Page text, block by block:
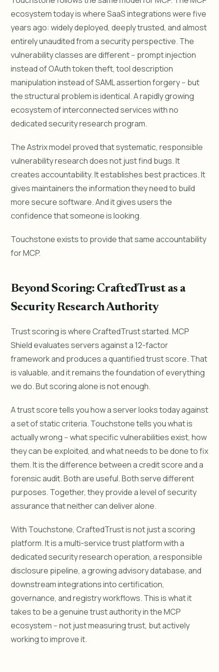
ecosystem today is where SaaS integrations were five
years ago: widely deployed, deeply trusted, and almost
entirely unaudited from a security perspective. The
vulnerability classes are different -- prompt injection
instead of OAuth token theft, tool description
manipulation instead of SAML assertion forgery -- but
the structural problem is identical. A rapidly growing
ecosystem of interconnected services with no
dedicated security research program.
The Astrix model proved that systematic, responsible
vulnerability research does not just find bugs. It
creates accountability. It establishes best practices. It
gives maintainers the information they need to build
more secure software. And it gives users the
confidence that someone is looking.
Touchstone exists to provide that same accountability
for MCP.
Beyond Scoring: CraftedTrust as a
Security Research Authority
Trust scoring is where CraftedTrust started. MCP
Shield evaluates servers against a 12-factor
framework and produces a quantified trust score. That
is valuable, and it remains the foundation of everything
we do. But scoring alone is not enough.
A trust score tells you how a server looks today against
a set of static criteria. Touchstone tells you what is
actually wrong -- what specific vulnerabilities exist, how
they can be exploited, and what needs to be done to fix
them. It is the difference between a credit score and a
forensic audit. Both are useful. Both serve different
purposes. Together, they provide a level of security
assurance that neither can deliver alone.
With Touchstone, CraftedTrust is not just a scoring
platform. It is a multi-service trust platform with a
dedicated security research operation, a responsible
disclosure pipeline, a growing advisory database, and
downstream integrations into certification,
governance, and registry workflows. This is what it
takes to be a genuine trust authority in the MCP
ecosystem -- not just measuring trust, but actively
working to improve it.